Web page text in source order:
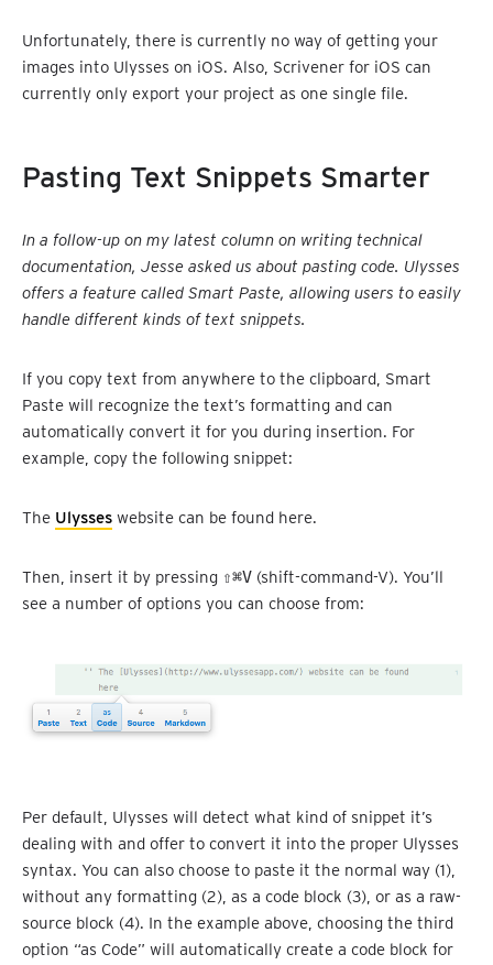
Unfortunately, there is currently no way of getting your
images into Ulysses on iOS. Also, Scrivener for iOS can
currently only export your project as one single file.
Pasting Text Snippets Smarter
In a follow-up on my latest column on writing technical
documentation, Jesse asked us about pasting code. Ulysses
offers a feature called Smart Paste, allowing users to easily
handle different kinds of text snippets.
If you copy text from anywhere to the clipboard, Smart
Paste will recognize the text’s formatting and can
automatically convert it for you during insertion. For
example, copy the following snippet:
The Ulysses website can be found here.
Then, insert it by pressing ⇧⌘V (shift-command-V). You’ll
see a number of options you can choose from:
Per default, Ulysses will detect what kind of snippet it’s
dealing with and offer to convert it into the proper Ulysses
syntax. You can also choose to paste it the normal way (1),
without any formatting (2), as a code block (3), or as a raw-
source block (4). In the example above, choosing the third
option “as Code” will automatically create a code block for